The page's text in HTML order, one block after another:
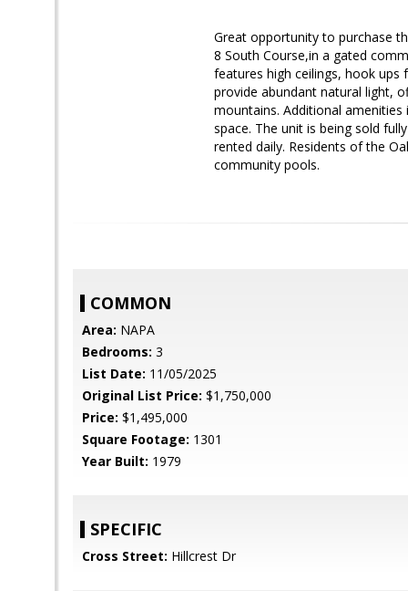
Great opportunity to purchase
8 South Course,in a gated
features high ceilings, hook ups
provide abundant natural light,
mountains. Additional
space. The unit is being sold
rented daily. Residents of the
community pools.
COMMON
Area: NAPA
Bedrooms: 3
List Date: 11/05/2025
Original List Price: $1,750,000
Price: $1,495,000
Square Footage: 1301
Year Built: 1979
SPECIFIC
Cross Street: Hillcrest Dr